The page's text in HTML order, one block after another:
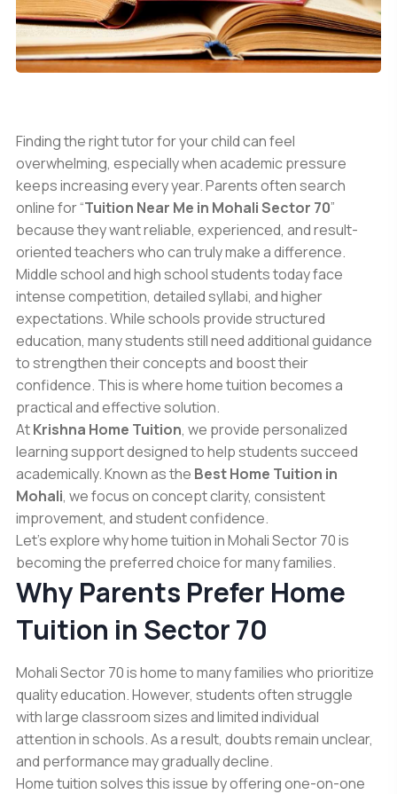
Finding the right tutor for your child can feel
overwhelming, especially when academic pressure
keeps increasing every year. Parents often search
online for “Tuition Near Me in Mohali Sector 70”
because they want reliable, experienced, and result-
oriented teachers who can truly make a difference.
Middle school and high school students today face
intense competition, detailed syllabi, and higher
expectations. While schools provide structured
education, many students still need additional guidance
to strengthen their concepts and boost their
confidence. This is where home tuition becomes a
practical and effective solution.
AtKrishna Home Tuition, we provide personalized
learning support designed to help students succeed
academically. Known as the Best Home Tuition in
Mohali, we focus on concept clarity, consistent
improvement, and student confidence.
Let’s explore why home tuition in Mohali Sector 70 is
becoming the preferred choice for many families.
Why Parents Prefer Home
Tuition in Sector 70
Mohali Sector 70 is home to many families who prioritize
quality education. However, students often struggle
with large classroom sizes and limited individual
attention in schools. As a result, doubts remain unclear,
and performance may gradually decline.
Home tuition solves this issue by offering one-on-one